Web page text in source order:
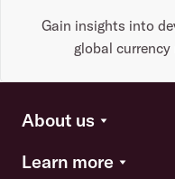
Gain insights into
global currency
About us
Learn more